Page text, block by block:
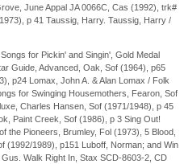
June Appal JA 0066C, Cas (1992), trk#
p 41 Taussig, Harry. Taussig, Harry /
for Pickin' and Singin', Gold Medal
Guide, Advanced, Oak, Sof (1964), p65
p24 Lomax, John A. & Alan Lomax / Folk
for Swinging Housemothers, Fearon, Sof
Charles Hansen, Sof (1971/1948), p 45
Paint Creek, Sof (1986), p 3 Sing Out!
the Pioneers, Brumley, Fol (1973), 5 Blood,
(1992/1989), p151 Luboff, Norman; and Win
Walk Right In, Stax SCD-8603-2, CD